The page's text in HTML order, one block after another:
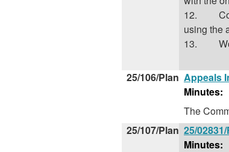
12.
using the
13.
25/106/Plan Appeals
Minutes:
The
25/107/Plan 25/
Minutes: